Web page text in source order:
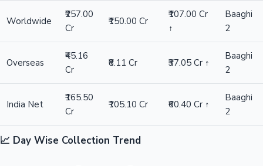
Worldwide
₹257.00
Cr
₹150.00 Cr
₹107.00 Cr
↑
Baaghi
2
Overseas
₹45.16
Cr
₹8.11 Cr ₹37.05 Cr ↑
Baaghi
2
India Net
₹165.50
Cr
₹105.10 Cr ₹60.40 Cr ↑
Baaghi
2
📈 Day Wise Collection Trend